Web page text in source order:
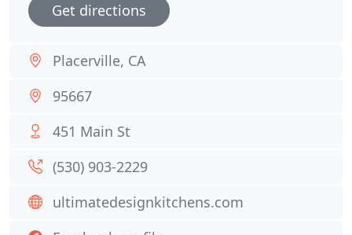
Get directions
Placerville, CA
95667
451 Main St
(530) 903-2229
ultimatedesignkitchens.com